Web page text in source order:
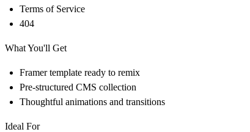
Terms of Service
404
What You'll Get
Framer template ready to remix
Pre-structured CMS collection
Thoughtful animations and transitions
Ideal For